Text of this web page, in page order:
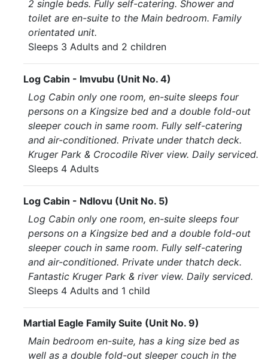
2 single beds. Fully self-catering. Shower and
toilet are en-suite to the Main bedroom. Family
orientated unit.
Sleeps 3 Adults and 2 children
Log Cabin - Imvubu (Unit No. 4)
Log Cabin only one room, en-suite sleeps four
persons on a Kingsize bed and a double fold-out
sleeper couch in same room. Fully self-catering
and air-conditioned. Private under thatch deck.
Kruger Park & Crocodile River view. Daily serviced.
Sleeps 4 Adults
Log Cabin - Ndlovu (Unit No. 5)
Log Cabin only one room, en-suite sleeps four
persons on a Kingsize bed and a double fold-out
sleeper couch in same room. Fully self-catering
and air-conditioned. Private under thatch deck.
Fantastic Kruger Park & river view. Daily serviced.
Sleeps 4 Adults and 1 child
Martial Eagle Family Suite (Unit No. 9)
Main bedroom en-suite, has a king size bed as
well as a double fold-out sleeper couch in the